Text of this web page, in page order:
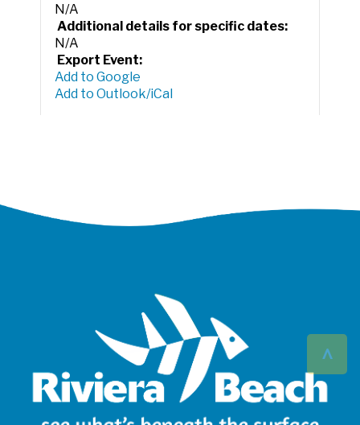
N/A
Additional details for specific dates:
N/A
Export Event:
Add to Google
Add to Outlook/iCal
^